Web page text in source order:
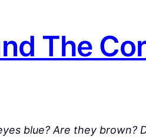
The
blue? Are they